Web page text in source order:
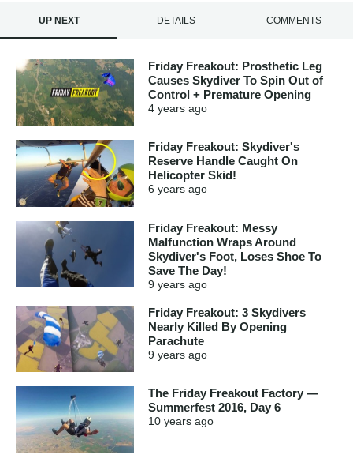
UP NEXT DETAILS COMMENTS
Friday Freakout: Prosthetic Leg
Causes Skydiver To Spin Out of
Control + Premature Opening
4 years ago
Friday Freakout: Skydiver's
Reserve Handle Caught On
Helicopter Skid!
6 years ago
Friday Freakout: Messy
Malfunction Wraps Around
Skydiver's Foot, Loses Shoe To
Save The Day!
9 years ago
Friday Freakout: 3 Skydivers
Nearly Killed By Opening
Parachute
9 years ago
The Friday Freakout Factory —
Summerfest 2016, Day 6
10 years ago